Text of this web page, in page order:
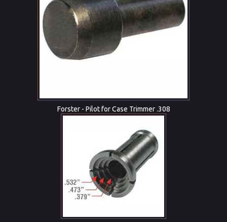
Forster - Pilot for Case Trimmer .308